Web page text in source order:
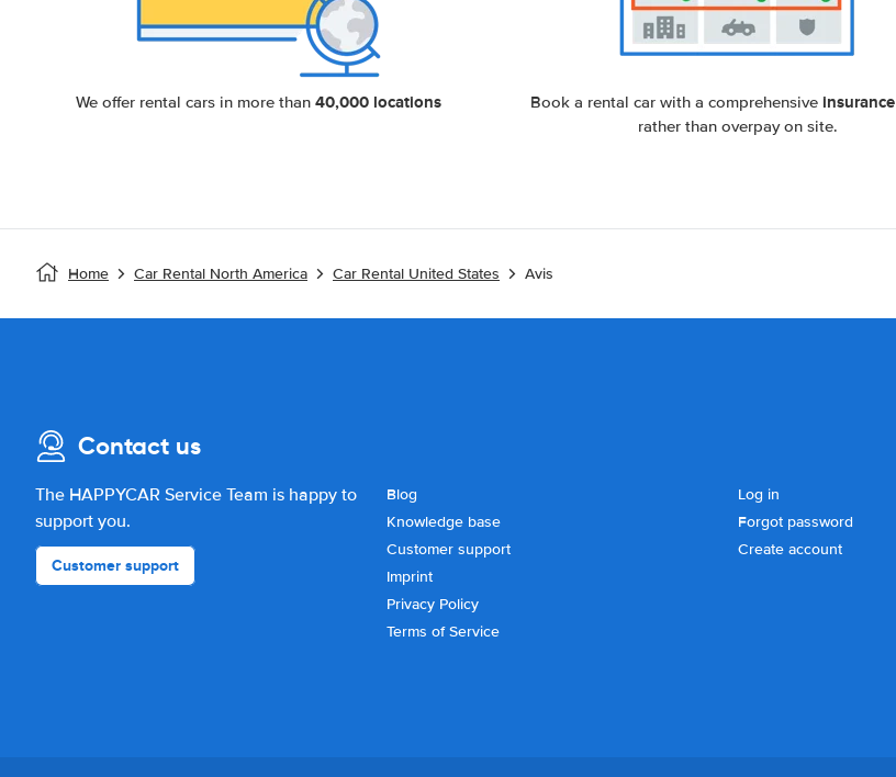
We offer rental cars in more than 40,000 locations Book a rental car with a comprehensive insurance
rather than overpay on site.
Home Car Rental North America Car Rental United States Avis
Contact us
The HAPPYCAR Service Team is happy to
support you.
Customer support
Blog
Knowledge base
Customer support
Imprint
Privacy Policy
Terms of Service
Log in
Forgot password
Create account